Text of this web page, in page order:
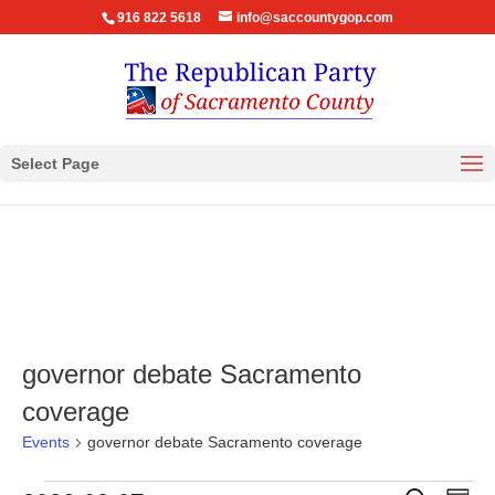
916 822 5618 info@saccountygop.com
Select Page
governor debate Sacramento
coverage
Events governor debate Sacramento coverage